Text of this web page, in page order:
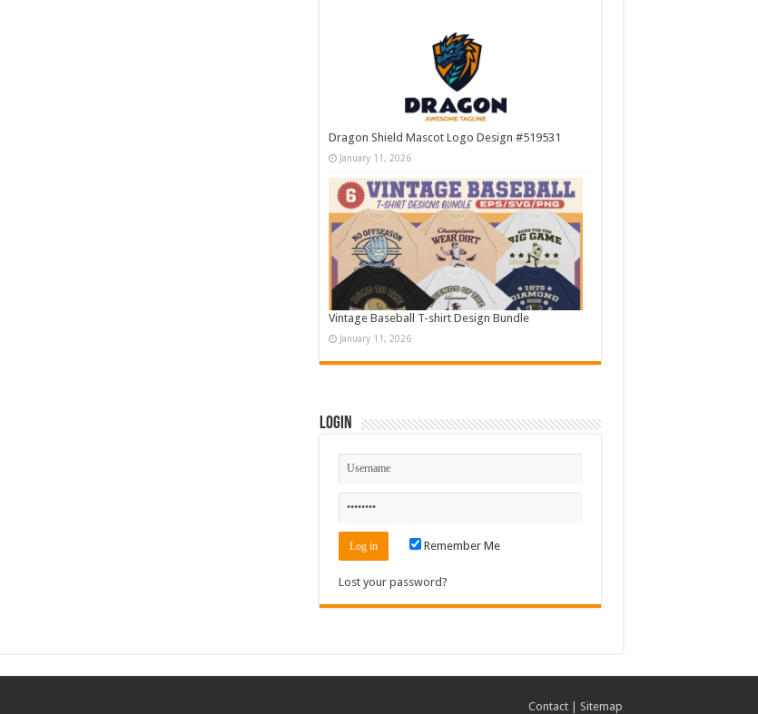
Dragon Shield Mascot Logo Design #519531
January 11, 2026
Vintage Baseball T-shirt Design Bundle
January 11, 2026
Login
Remember Me
Lost your password?
Contact| Sitemap